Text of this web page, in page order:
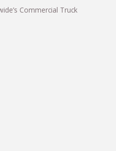
Commercial Truck